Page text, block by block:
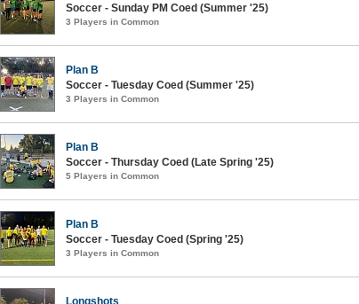
Soccer - Sunday PM Coed (Summer '25)
3 Players in Common
Plan B
Soccer - Tuesday Coed (Summer '25)
3 Players in Common
Plan B
Soccer - Thursday Coed (Late Spring '25)
5 Players in Common
Plan B
Soccer - Tuesday Coed (Spring '25)
3 Players in Common
Longshots